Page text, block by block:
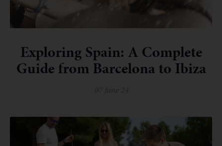
Exploring Spain: A Complete
Guide from Barcelona to Ibiza